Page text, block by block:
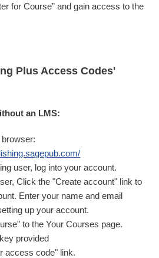
for Course” and gain access to the
Plus Access Codes'
an LMS:
user, log into your account.
Click the "Create account" link to
Enter your name and email
up your account.
to the Your Courses page.
provided
access code" link.